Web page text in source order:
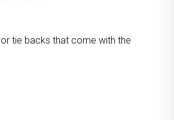
tie backs that come with the